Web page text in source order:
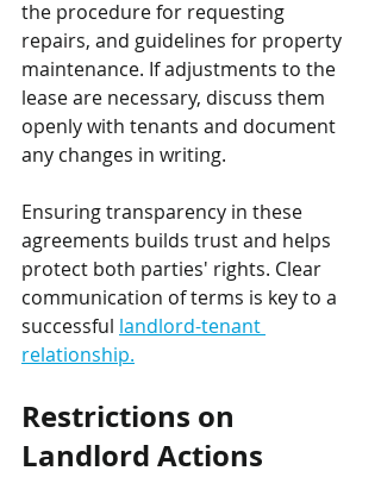
the procedure for requesting
repairs, and guidelines for property
maintenance. If adjustments to the
lease are necessary, discuss them
openly with tenants and document
any changes in writing.
Ensuring transparency in these
agreements builds trust and helps
protect both parties' rights. Clear
communication of terms is key to a
successful landlord-tenant
relationship.
Restrictions on
Landlord Actions